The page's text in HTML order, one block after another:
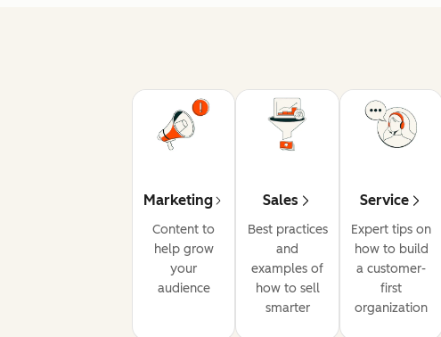
Marketing
Content to
help grow
your
audience
Sales
Best practices
and
examples of
how to sell
smarter
Service
Expert tips on
how to build
a customer-
first
organization